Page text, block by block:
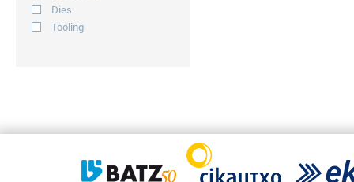
Dies
Tooling